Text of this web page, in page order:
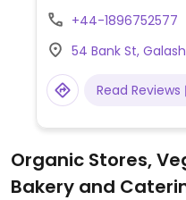
burger, falafel &
+44-1896752577
54 Bank St,
Read Reviews
Organic Stores,
Bakery and